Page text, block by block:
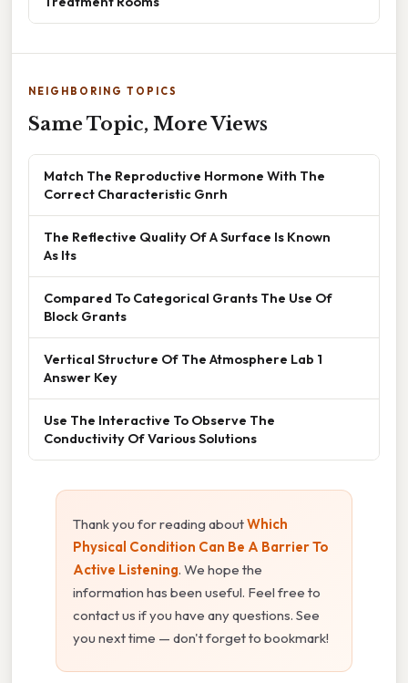
NEIGHBORING TOPICS
Same Topic, More Views
Match The Reproductive Hormone With The
Correct Characteristic Gnrh
The Reflective Quality Of A Surface Is Known
As Its
Compared To Categorical Grants The Use Of
Block Grants
Vertical Structure Of The Atmosphere Lab 1
Answer Key
Use The Interactive To Observe The
Conductivity Of Various Solutions
Thank you for reading aboutWhich
Physical Condition Can Be A Barrier To
Active Listening. We hope the
information has been useful. Feel free to
contact us if you have any questions. See
you next time — don't forget to bookmark!